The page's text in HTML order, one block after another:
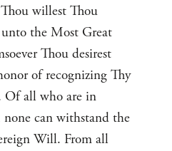
willest Thou
the Most Great
Thou desirest
of recognizing Thy
Of all who are in
none can withstand the
Will. From all